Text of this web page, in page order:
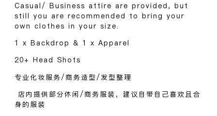
Casual/ Business attire are provided, but
still you are recommended to bring your
own clothes in your size.
1 x Backdrop & 1 x Apparel
20+ Head Shots
专业化妆服务/商务造型/发型整理
店内提供部分休闲/商务服装，建议自带自己喜欢且合
身的服装